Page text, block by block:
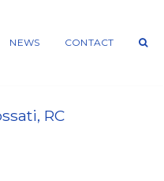
NEWS CONTACT
RC